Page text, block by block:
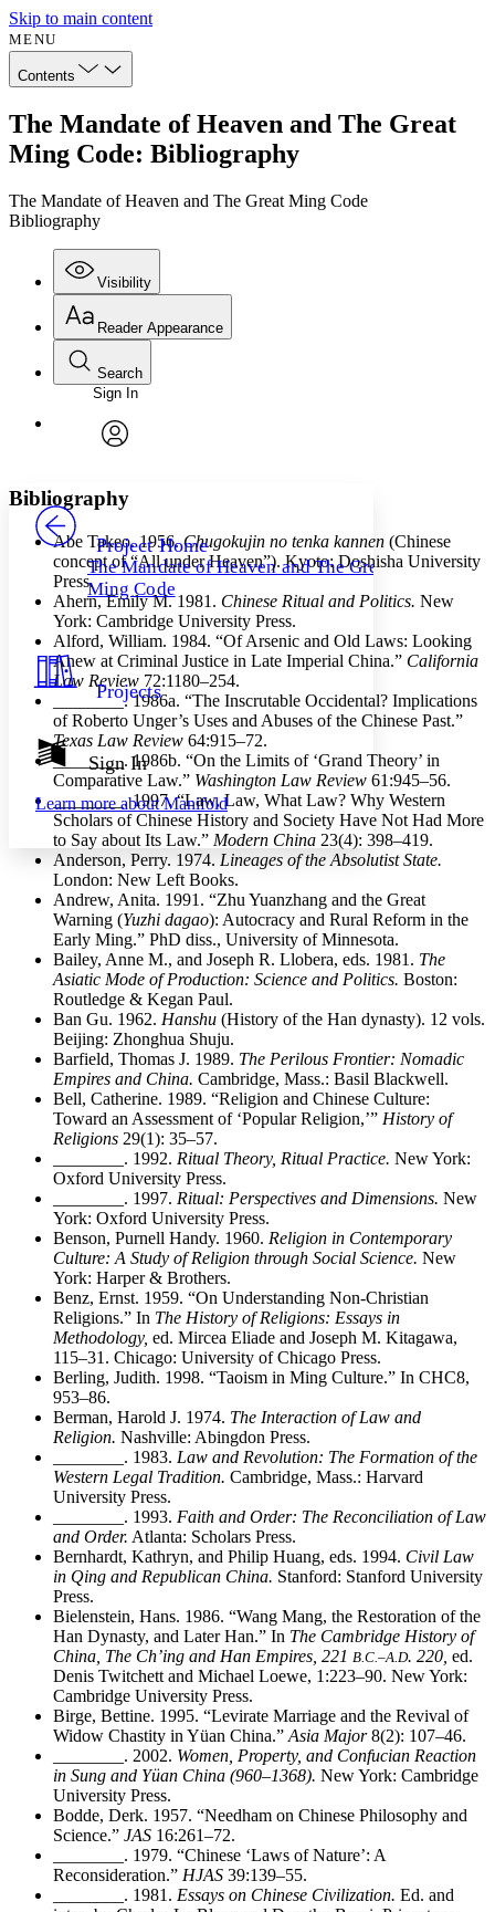
Skip to main content
MENU
Contents
The Mandate of Heaven and The Great
Ming Code: Bibliography
The Mandate of Heaven and The Great Ming Code
Bibliography
Visibility
Annotations
Others
Your highlights
Resources
Show all
Show all Hide all
Reader Appearance
Font
Font style
Decrease font size Increase font size
Decrease font size Increase font size
Color Scheme
Light
Dark
Annotation contrast
abc Low
abc High
Margins
Increase text margins Decrease text margins
Reset to Defaults
Search
Enter search criteria
Search within:
PROJECT
Sign In
Project Home
The Mandate of Heaven and The Great
Ming Code
Projects
Sign In
Learn more aboutManifold
Bibliography
Abe Takeo. 1956.Chugokujin no tenka kannen (Chinese
concept of “All under Heaven”). Kyoto: Doshisha University
Press.
Ahern, Emily M. 1981. Chinese Ritual and Politics. New
York: Cambridge University Press.
Alford, William. 1984. “Of Arsenic and Old Laws: Looking
Anew at Criminal Justice in Late Imperial China.” California
Law Review 72:1180–254.
________. 1986a. “The Inscrutable Occidental? Implications
of Roberto Unger’s Uses and Abuses of the Chinese Past.”
Texas Law Review 64:915–72.
________. 1986b. “On the Limits of ‘Grand Theory’ in
Comparative Law.” Washington Law Review 61:945–56.
________. 1997. “Law, Law, What Law? Why Western
Scholars of Chinese History and Society Have Not Had More
to Say about Its Law.” Modern China 23(4): 398–419.
Anderson, Perry. 1974. Lineages of the Absolutist State.
London: New Left Books.
Andrew, Anita. 1991. “Zhu Yuanzhang and the Great
Warning (Yuzhi dagao): Autocracy and Rural Reform in the
Early Ming.” PhD diss., University of Minnesota.
Bailey, Anne M., and Joseph R. Llobera, eds. 1981. The
Asiatic Mode of Production: Science and Politics. Boston:
Routledge & Kegan Paul.
Ban Gu. 1962. Hanshu (History of the Han dynasty). 12 vols.
Beijing: Zhonghua Shuju.
Barfield, Thomas J. 1989. The Perilous Frontier: Nomadic
Empires and China. Cambridge, Mass.: Basil Blackwell.
Bell, Catherine. 1989. “Religion and Chinese Culture:
Toward an Assessment of ‘Popular Religion,’” History of
Religions 29(1): 35–57.
. 1992. Ritual Theory, Ritual Practice. New York:
Oxford University Press.
. 1997. Ritual: Perspectives and Dimensions. New
York: Oxford University Press.
Benson, Purnell Handy. 1960. Religion in Contemporary
Culture: A Study of Religion through Social Science. New
York: Harper & Brothers.
Benz, Ernst. 1959. “On Understanding Non-Christian
Religions.” In The History of Religions: Essays in
Methodology, ed. Mircea Eliade and Joseph M. Kitagawa,
115–31. Chicago: University of Chicago Press.
Berling, Judith. 1998. “Taoism in Ming Culture.” In CHC8,
953–86.
Berman, Harold J. 1974. The Interaction of Law and
Religion. Nashville: Abingdon Press.
. 1983. Law and Revolution: The Formation of the
Western Legal Tradition. Cambridge, Mass.: Harvard
University Press.
. 1993. Faith and Order: The Reconciliation of Law
and Order. Atlanta: Scholars Press.
Bernhardt, Kathryn, and Philip Huang, eds. 1994. Civil Law
in Qing and Republican China. Stanford: Stanford University
Press.
Bielenstein, Hans. 1986. “Wang Mang, the Restoration of the
Han Dynasty, and Later Han.” In The Cambridge History of
China, The Ch’ing and Han Empires, 221 B.C.–A.D. 220, ed.
Denis Twitchett and Michael Loewe, 1:223–90. New York:
Cambridge University Press.
Birge, Bettine. 1995. “Levirate Marriage and the Revival of
Widow Chastity in Yüan China.” Asia Major8(2): 107–46.
. 2002. Women, Property, and Confucian Reaction
in Sung and Yüan China (960–1368). New York: Cambridge
University Press.
Bodde, Derk. 1957. “Needham on Chinese Philosophy and
Science.” JAS 16:261–72.
. 1979. “Chinese ‘Laws of Nature’: A
Reconsideration.” HJAS 39:139–55.
. 1981. Essays on Chinese Civilization. Ed. and